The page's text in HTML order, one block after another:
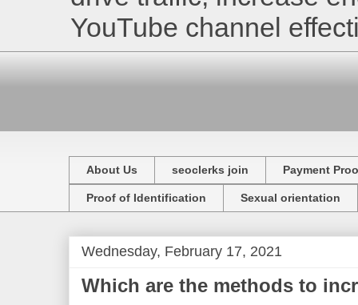
YouTube channel
About Us seoclerks join Payment
Proof of Identification Sexual orientation
Wednesday, February 17, 2021
Which are the methods to